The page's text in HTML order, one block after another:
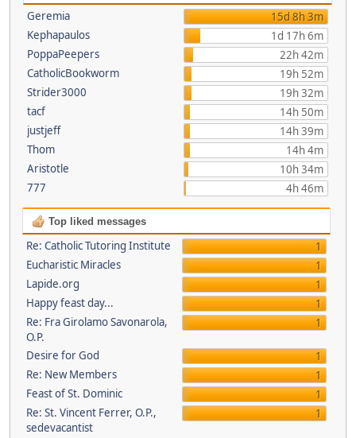
Geremia
15d 8h 3m
Kephapaulos
1d 17h 6m
PoppaPeepers
22h 42m
CatholicBookworm
19h 52m
Strider3000
19h 32m
tacf
14h 50m
justjeff
14h 39m
Thom
14h 4m
Aristotle
10h 34m
777
4h 46m
Top liked messages
Re: Catholic Tutoring Institute
1
Eucharistic Miracles
1
Lapide.org
1
Happy feast day...
1
Re: Fra Girolamo Savonarola,
O.P.
1
Desire for God
1
Re: New Members
1
Feast of St. Dominic
1
Re: St. Vincent Ferrer, O.P.,
sedevacantist
1